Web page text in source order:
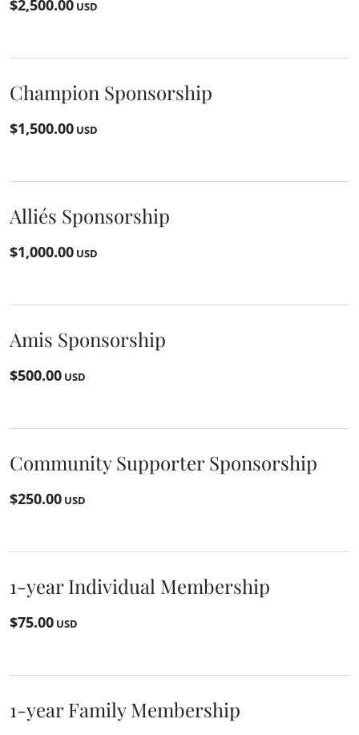
$2,500.00 USD
Champion Sponsorship
$1,500.00 USD
Alliés Sponsorship
$1,000.00 USD
Amis Sponsorship
$500.00 USD
Community Supporter Sponsorship
$250.00 USD
1-year Individual Membership
$75.00 USD
1-year Family Membership